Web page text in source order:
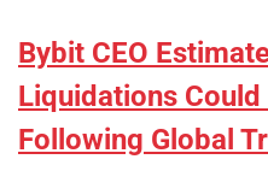
Bybit CEO
Liquidations
Following Global